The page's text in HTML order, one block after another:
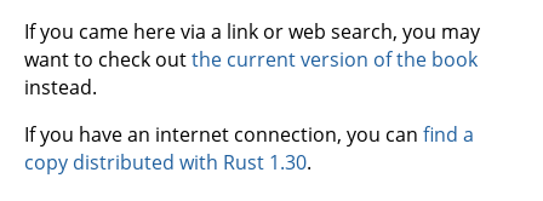
If you came here via a link or web search, you may
want to check outthe current version of the book
instead.
If you have an internet connection, you can find a
copy distributed with Rust 1.30.